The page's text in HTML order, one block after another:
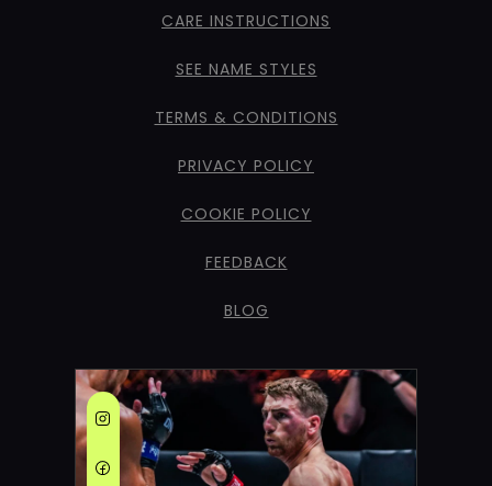
CARE INSTRUCTIONS
SEE NAME STYLES
TERMS & CONDITIONS
PRIVACY POLICY
COOKIE POLICY
FEEDBACK
BLOG